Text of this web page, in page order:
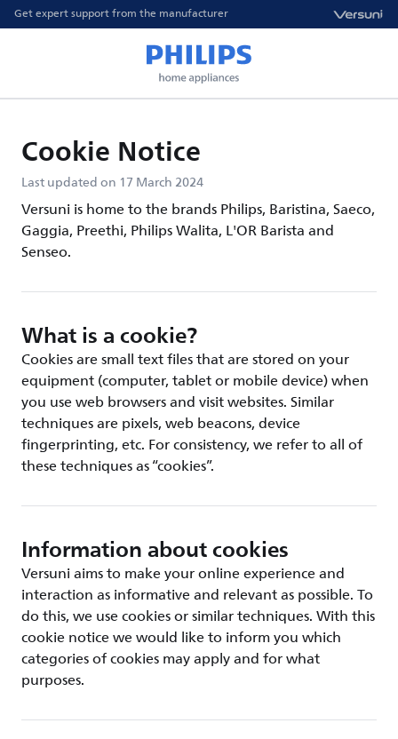
Get expert support from the manufacturer
Cookie Notice
Last updated on 17 March 2024
Versuni is home to the brands Philips, Baristina, Saeco,
Gaggia, Preethi, Philips Walita, L'OR Barista and
Senseo.
What is a cookie?
Cookies are small text files that are stored on your
equipment (computer, tablet or mobile device) when
you use web browsers and visit websites. Similar
techniques are pixels, web beacons, device
fingerprinting, etc. For consistency, we refer to all of
these techniques as “cookies”.
Information about cookies
Versuni aims to make your online experience and
interaction as informative and relevant as possible. To
do this, we use cookies or similar techniques. With this
cookie notice we would like to inform you which
categories of cookies may apply and for what
purposes.